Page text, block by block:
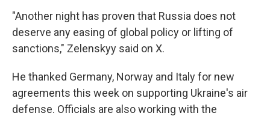
"Another night has proven that Russia does not
deserve any easing of global policy or lifting of
sanctions," Zelenskyy said on X.
He thanked Germany, Norway and Italy for new
agreements this week on supporting Ukraine's air
defense. Officials are also working with the